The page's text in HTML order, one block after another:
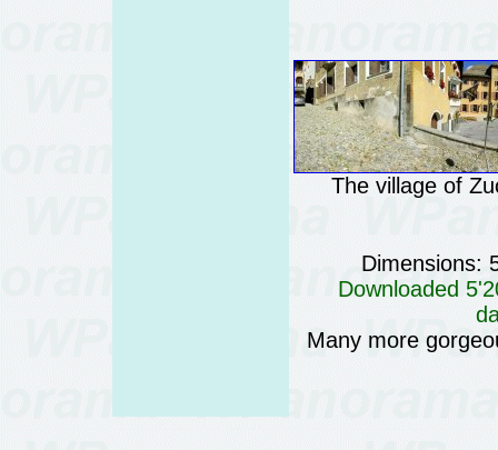
The village of
Dimensions:
Downloaded
Many more